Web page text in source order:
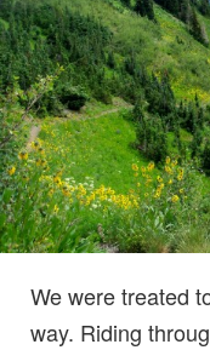
We were treated
way. Riding